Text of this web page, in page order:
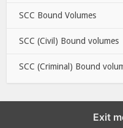
SCC Bound Volumes
SCC (Civil) Bound volumes
SCC (Criminal) Bound
Exit